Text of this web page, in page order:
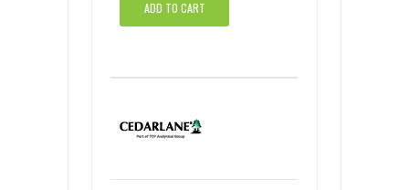
ADD TO CART